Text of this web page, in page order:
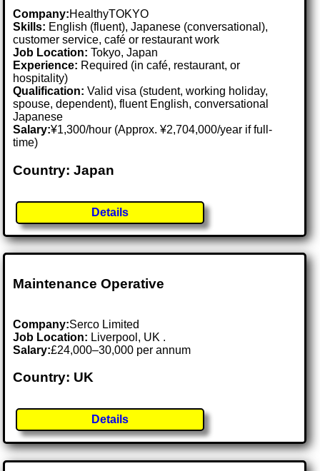
Company:HealthyTOKYO
Skills: English (fluent), Japanese (conversational),
customer service, café or restaurant work
Job Location:Tokyo, Japan
Experience: Required (in café, restaurant, or
hospitality)
Qualification: Valid visa (student, working holiday,
spouse, dependent), fluent English, conversational
Japanese
Salary:¥1,300/hour (Approx. ¥2,704,000/year if full-
time)
Country: Japan
Details
Maintenance Operative
Company:Serco Limited
Job Location: Liverpool, UK .
Salary:£24,000–30,000 per annum
Country: UK
Details